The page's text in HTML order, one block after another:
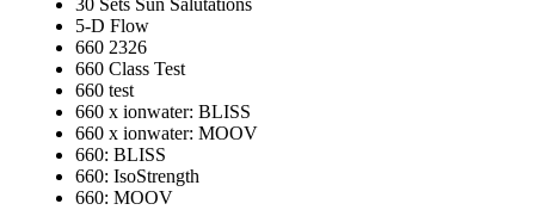
30 Sets Sun Salutations
5-D Flow
660 2326
660 Class Test
660 test
660 x ionwater: BLISS
660 x ionwater: MOOV
660: BLISS
660: IsoStrength
660: MOOV